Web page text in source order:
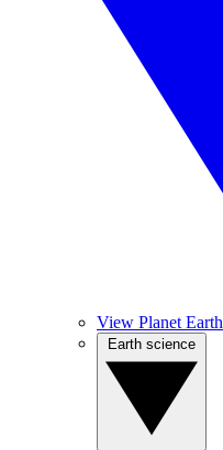
View Planet Earth